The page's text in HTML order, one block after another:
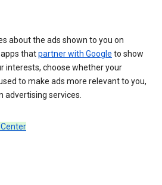
about the ads shown to you on
thatpartner with Google to show
interests, choose whether your
to make ads more relevant to you,
advertising services.